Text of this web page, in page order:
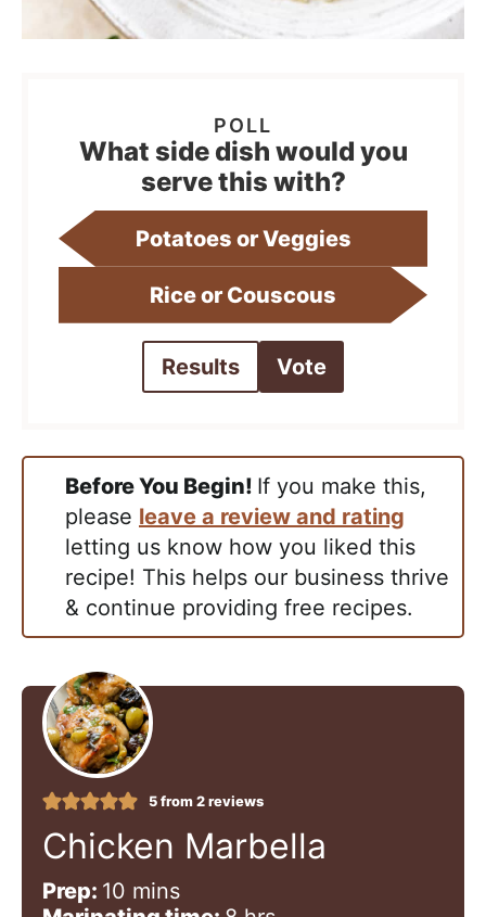
What side dish would you
serve this with?
Potatoes or Veggies
Rice or Couscous
Results Vote
Before You Begin! If you make this,
please leave a review and rating
letting us know how you liked this
recipe! This helps our business thrive
& continue providing free recipes.
5from 2reviews
Chicken Marbella
Prep: 10 m
mins